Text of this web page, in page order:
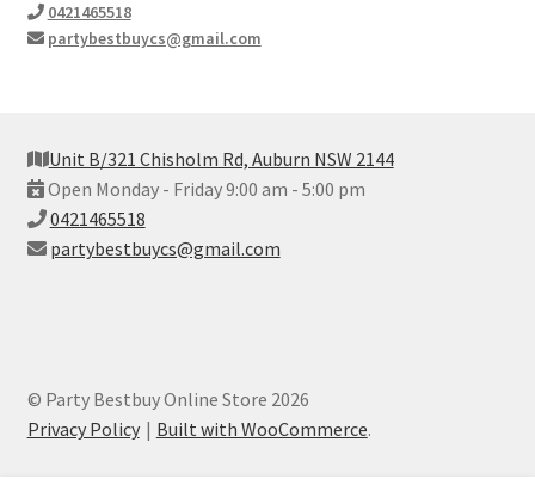
0421465518
partybestbuycs@gmail.com
Unit B/321 Chisholm Rd, Auburn NSW 2144
Open Monday - Friday 9:00 am - 5:00 pm
0421465518
partybestbuycs@gmail.com
© Party Bestbuy Online Store 2026
Privacy Policy
Built with WooCommerce.